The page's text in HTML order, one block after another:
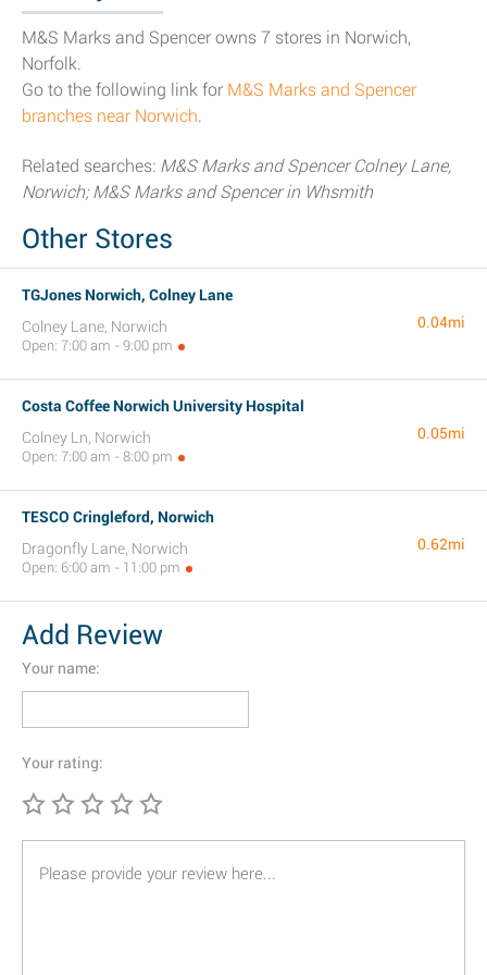
M&S Marks and Spencer owns 7 stores in Norwich,
Norfolk.
Go to the following link for M&S Marks and Spencer
branches near Norwich.
Related searches: M&S Marks and Spencer Colney Lane,
Norwich; M&S Marks and Spencer in Whsmith
Other Stores
TGJones Norwich, Colney Lane
Colney Lane, Norwich
Open: 7:00 am - 9:00 pm
0.04mi
Costa Coffee Norwich University Hospital
Colney Ln, Norwich
Open: 7:00 am - 8:00 pm
0.05mi
TESCO Cringleford, Norwich
Dragonfly Lane, Norwich
Open: 6:00 am - 11:00 pm
0.62mi
Add Review
Your name:
Your rating: